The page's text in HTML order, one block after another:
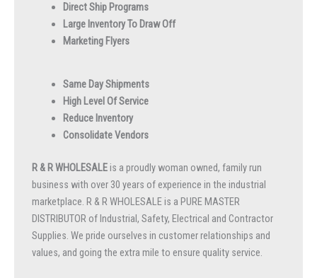
Direct Ship Programs
Large Inventory To Draw Off
Marketing Flyers
Same Day Shipments
High Level Of Service
Reduce Inventory
Consolidate Vendors
R & R WHOLESALEis a proudly woman owned, family run
business with over 30 years of experience in the industrial
marketplace. R & R WHOLESALE is a PURE MASTER
DISTRIBUTOR of Industrial, Safety, Electrical and Contractor
Supplies. We pride ourselves in customer relationships and
values, and going the extra mile to ensure quality service.